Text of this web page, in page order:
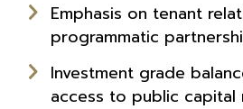
Emphasis on tenant
programmatic
Investment grade
access to public capital